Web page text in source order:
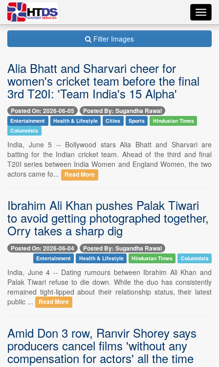
Filter Images
Alia Bhatt and Sharvari cheer for
women's cricket team before the final
3rd T20I: 'Team India's 15 Alpha'
Posted On: 2026-06-05 Posted By: Sugandha Rawal
Entertainment Health & Lifestyle Cities Sports
Hindustan Times
Columnists
India, June 5 -- Bollywood stars Alia Bhatt and Sharvari are
batting for the Indian cricket team. Ahead of the third and final
T20I series between India Women and England Women, the two
actors came fo...
Read More
Ibrahim Ali Khan pushes Palak Tiwari
to avoid getting photographed together,
Orry takes a sharp dig
Posted On: 2026-06-04 Posted By: Sugandha Rawal
Entertainment Health & Lifestyle Hindustan Times Columnists
India, June 4 -- Dating rumours between Ibrahim Ali Khan and
Palak Tiwari refuse to die down. While the duo has consistently
remained tight-lipped about their relationship status, their latest
public ...
Read More
Amid Don 3 row, Ranvir Shorey says
producers cancel films 'without any
compensation for actors' all the time